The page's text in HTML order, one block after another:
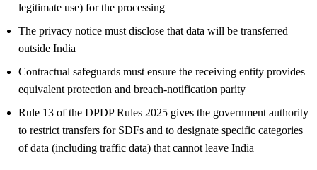
legitimate use) for the processing
The privacy notice must disclose that data will be transferred
outside India
Contractual safeguards must ensure the receiving entity provides
equivalent protection and breach-notification parity
Rule 13 of the DPDP Rules 2025 gives the government authority
to restrict transfers for SDFs and to designate specific categories
of data (including traffic data) that cannot leave India